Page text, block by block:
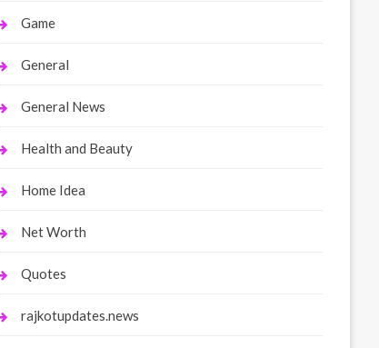
Game
General
General News
Health and Beauty
Home Idea
Net Worth
Quotes
rajkotupdates.news